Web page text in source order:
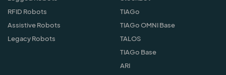
RFID Robots
Assistive Robots
Legacy Robots
TIAGo
TIAGo OMNI Base
TALOS
TIAGo Base
ARI